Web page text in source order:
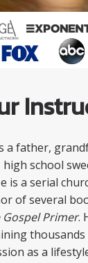
a father,
school
is a serial
of several
Gospel Primer.
as a